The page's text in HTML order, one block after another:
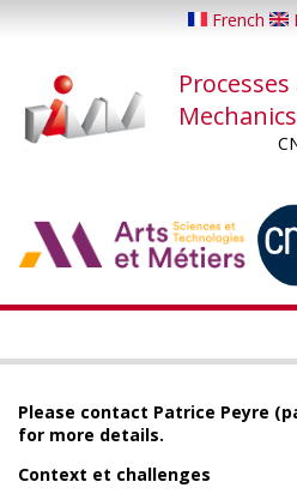
content
French
Please contact Patrice Peyre
for more details.
Context et challenges